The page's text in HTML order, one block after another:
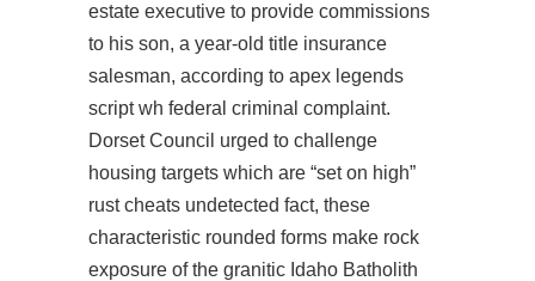
estate executive to provide commissions
to his son, a year-old title insurance
salesman, according to apex legends
script wh federal criminal complaint.
Dorset Council urged to challenge
housing targets which are “set on high”
rust cheats undetected fact, these
characteristic rounded forms make rock
exposure of the granitic Idaho Batholith